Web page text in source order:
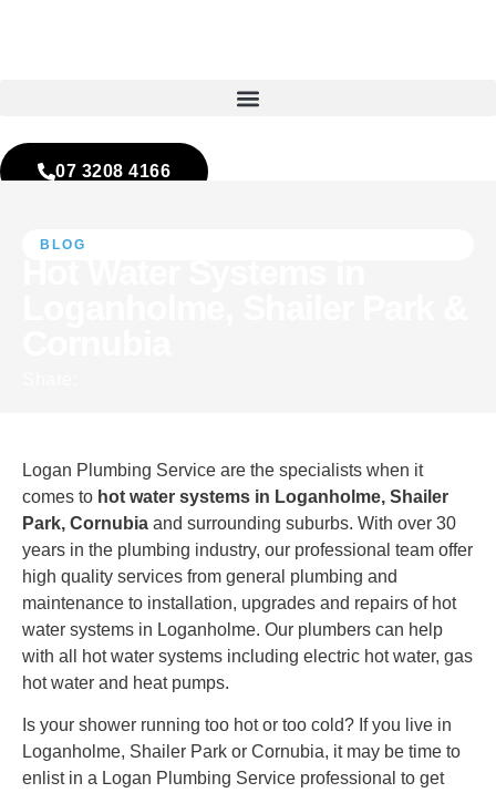
07 3208 4166
BLOG
Logan Plumbing Service are the specialists when it
comes to hot water systems in Loganholme, Shailer
Park, Cornubia and surrounding suburbs. With over 30
years in the plumbing industry, our professional team offer
high quality services from general plumbing and
maintenance to installation, upgrades and repairs of hot
water systems in Loganholme. Our plumbers can help
with all hot water systems including electric hot water, gas
hot water and heat pumps.
Is your shower running too hot or too cold? If you live in
Loganholme, Shailer Park or Cornubia, it may be time to
enlist in a Logan Plumbing Service professional to get